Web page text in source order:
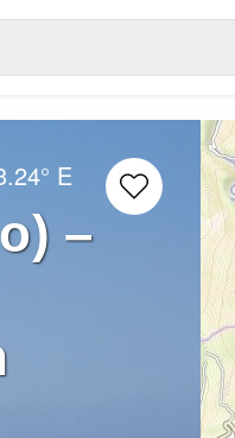
E
–